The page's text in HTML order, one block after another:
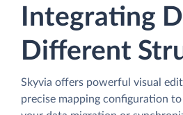
Integrating
Different
Skyvia offers powerful visual
precise mapping configuration